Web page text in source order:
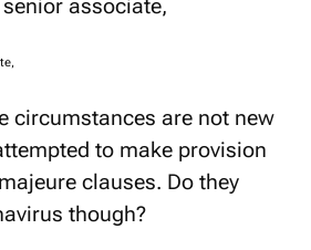
circumstances are not new
to make provision
clauses. Do they
though?